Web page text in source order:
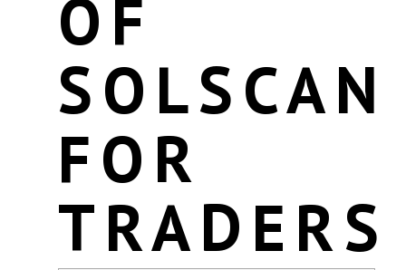
OF
SOLSCAN
FOR
TRADERS